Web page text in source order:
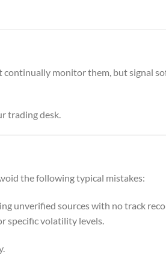
continually monitor them, but signal
trading desk.
the following typical mistakes:
unverified sources with no track
specific volatility levels.